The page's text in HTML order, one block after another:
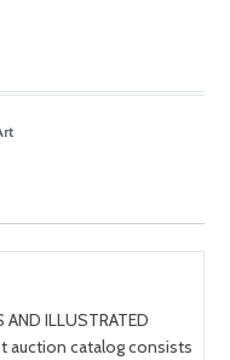
AND ILLUSTRATED
auction catalog consists